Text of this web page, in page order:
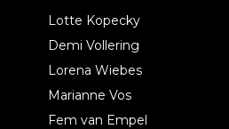
Lotte Kopecky
Demi Vollering
Lorena Wiebes
Marianne Vos
Fem van Empel